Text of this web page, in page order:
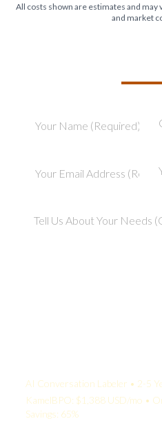
All costs shown are estimates and
and market
AI Conversation Labeler • 2-5
KamelBPO: $1,388 USD/mo •
Savings: 65%